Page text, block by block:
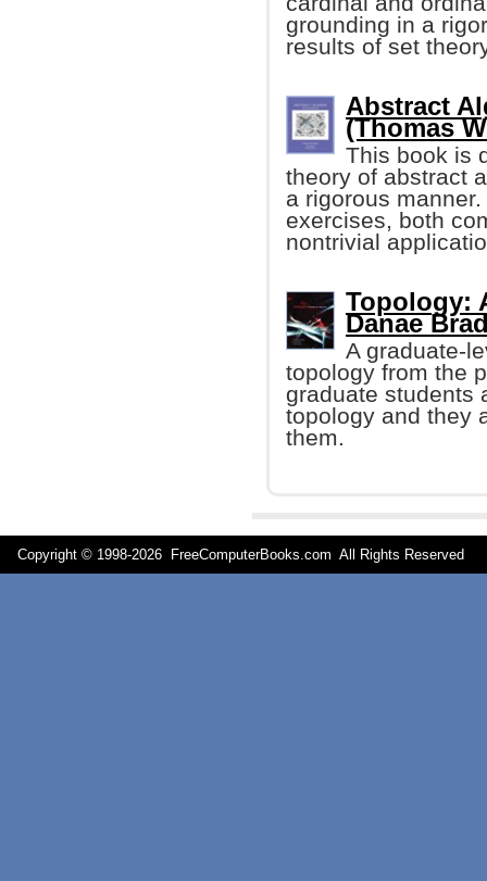
grounding in a
results of set
Abstract
(Thomas
This book is
theory of abstract
a rigorous
exercises, both
nontrivial
Topology:
Danae
A graduate-
topology from the
graduate students
topology and they
them.
Copyright © 1998-2026 FreeComputerBooks.com All Rights